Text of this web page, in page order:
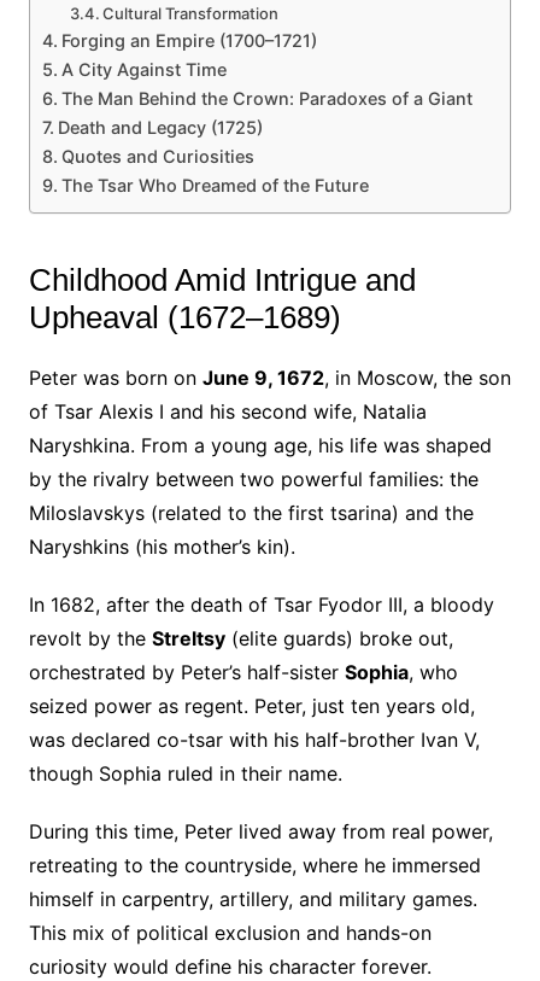
Cultural Transformation
Forging an Empire (1700–1721)
A City Against Time
The Man Behind the Crown: Paradoxes of a Giant
Death and Legacy (1725)
Quotes and Curiosities
The Tsar Who Dreamed of the Future
Childhood Amid Intrigue and
Upheaval (1672–1689)
Peter was born on June 9, 1672, in Moscow, the son
of Tsar Alexis I and his second wife, Natalia
Naryshkina. From a young age, his life was shaped
by the rivalry between two powerful families: the
Miloslavskys (related to the first tsarina) and the
Naryshkins (his mother’s kin).
In 1682, after the death of Tsar Fyodor III, a bloody
revolt by the Streltsy(elite guards) broke out,
orchestrated by Peter’s half-sister Sophia, who
seized power as regent. Peter, just ten years old,
was declared co-tsar with his half-brother Ivan V,
though Sophia ruled in their name.
During this time, Peter lived away from real power,
retreating to the countryside, where he immersed
himself in carpentry, artillery, and military games.
This mix of political exclusion and hands-on
curiosity would define his character forever.